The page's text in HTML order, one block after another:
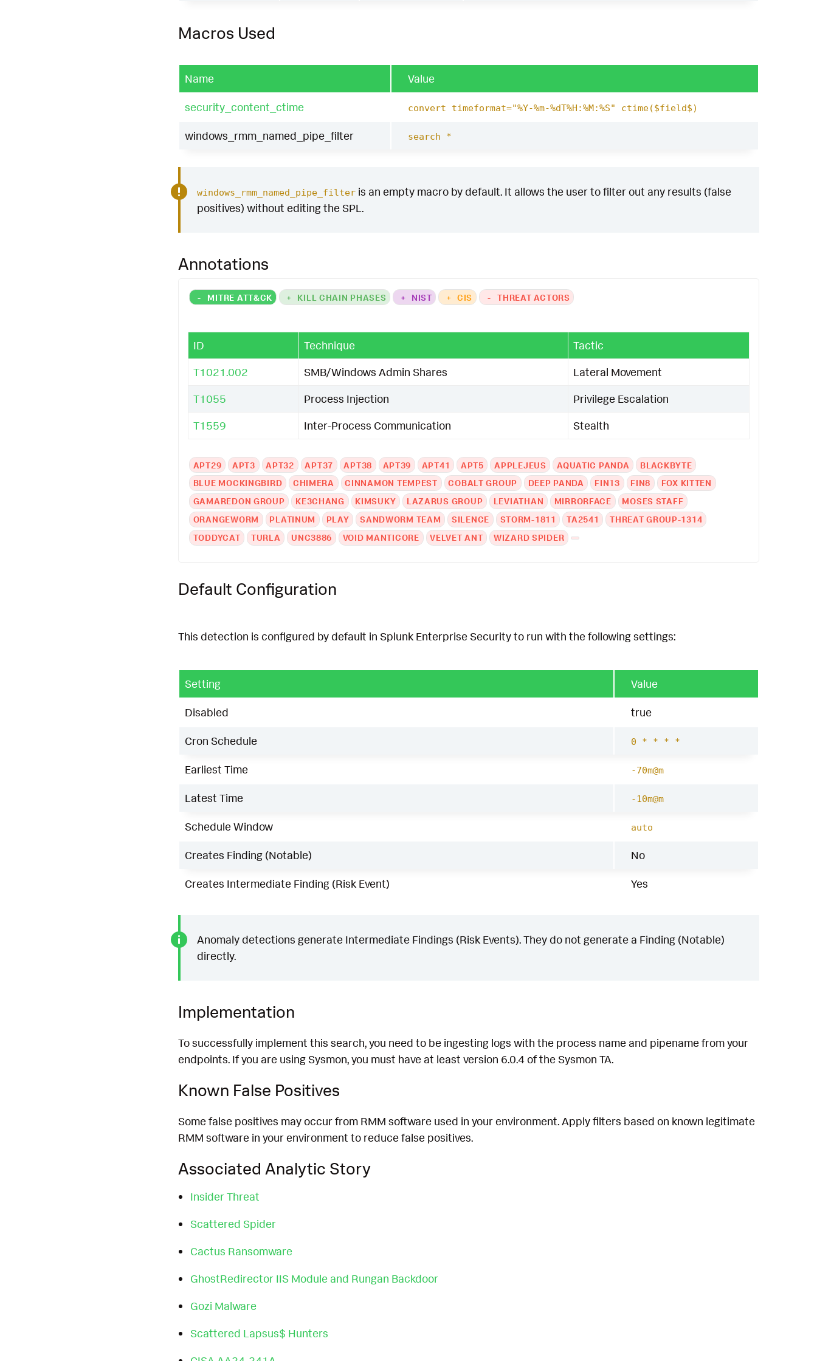
Macros Used
Name Value
security_content_ctime convert timeformat="%Y-%m-%dT%H:%M:%S" ctime($field$)
windows_rmm_named_pipe_filter search *
windows_rmm_named_pipe_filteris an empty macro by default. It allows the user to filter out any results (false
positives) without editing the SPL.
Annotations
- MITRE ATT&CK + KILL CHAIN PHASES + NIST + CIS - THREAT ACTORS
ID Technique
Tactic
T1021.002
SMB/Windows Admin Shares
Lateral Movement
T1055
Process Injection
Privilege Escalation
T1559
Inter-Process Communication Stealth
APT29 APT3 APT32 APT37 APT38 APT39 APT41 APT5 APPLEJEUS AQUATIC PANDA
BLACKBYTE
BLUE MOCKINGBIRD
CHIMERA CINNAMON TEMPEST COBALT GROUP DEEP PANDA FIN13 FIN8
FOX KITTEN
GAMAREDON GROUP
KE3CHANG KIMSUKY LAZARUS GROUP LEVIATHAN MIRRORFACE
MOSES STAFF
ORANGEWORM
PLATINUM PLAY SANDWORM TEAM SILENCE STORM-1811 TA2541
THREAT GROUP-1314
TODDYCAT
TURLA UNC3886 VOID MANTICORE VELVET ANT WIZARD SPIDER
Default Configuration
This detection is configured by default in Splunk Enterprise Security to run with the following settings:
Setting Value
Disabled true
Cron Schedule 0 * * * *
Earliest Time -70m@m
Latest Time -10m@m
Schedule Window auto
Creates Finding (Notable) No
Creates Intermediate Finding (Risk Event) Yes
Anomaly detections generate Intermediate Findings (Risk Events). They do not generate a Finding (Notable)
directly.
Implementation
To successfully implement this search, you need to be ingesting logs with the process name and pipename from your
endpoints. If you are using Sysmon, you must have at least version 6.0.4 of the Sysmon TA.
Known False Positives
Some false positives may occur from RMM software used in your environment. Apply filters based on known legitimate
RMM software in your environment to reduce false positives.
Associated Analytic Story
Insider Threat
Scattered Spider
Cactus Ransomware
GhostRedirector IIS Module and Rungan Backdoor
Gozi Malware
Scattered Lapsus$ Hunters